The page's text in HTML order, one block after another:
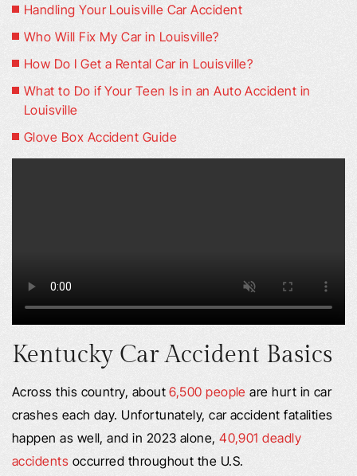
Handling Your Louisville Car Accident
Who Will Fix My Car in Louisville?
How Do I Get a Rental Car in Louisville?
What to Do if Your Teen Is in an Auto Accident in
Louisville
Glove Box Accident Guide
Kentucky Car Accident Basics
Across this country, about6,500 people are hurt in car
crashes each day. Unfortunately, car accident fatalities
happen as well, and in 2023 alone,40,901 deadly
accidents occurred throughout the U.S.